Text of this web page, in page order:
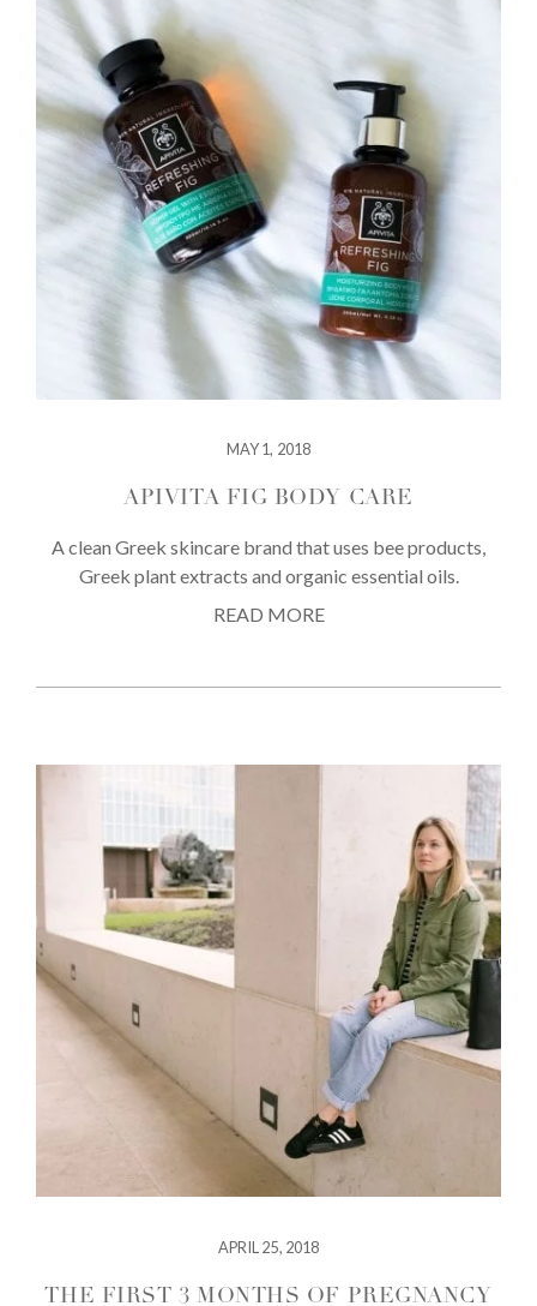
MAY 1, 2018
APIVITA FIG BODY CARE
A clean Greek skincare brand that uses bee products,
Greek plant extracts and organic essential oils.
READ MORE
APRIL 25, 2018
THE FIRST 3 MONTHS OF PREGNANCY